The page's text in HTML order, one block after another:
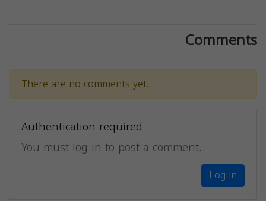
Comments
There are no comments yet.
Authentication required
You must log in to post a comment.
Log in